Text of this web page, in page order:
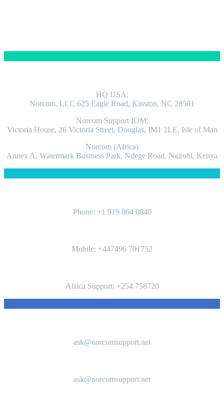
HQ USA:
Norcom, LLC 625 Eagle Road, Kinston, NC 28501
Norcom Support IOM:
Victoria House, 26 Victoria Street, Douglas, IM1 2LE, Isle of Man
Norcom (Africa)
Annex A, Watermark Business Park, Ndege Road, Nairobi, Kenya
Phone: ‪+1 919 864 0840‬
Mobile: +447496 701752‬
Africa Support: +254 758720
ask@norcomsupport.net
ask@norcomsupport.net